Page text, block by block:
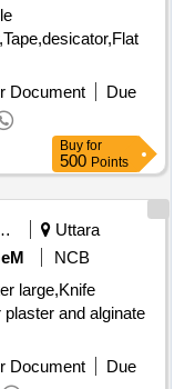
Document
Due
Buy for
500 Points
Services
Uttara
NCB
large,Knife
and alginate
Document
Due